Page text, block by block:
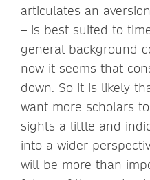
articulates an
– is best suited to
general background
now it seems that
down. So it is likely
want more scholars
sights a little and
into a wider
will be more than